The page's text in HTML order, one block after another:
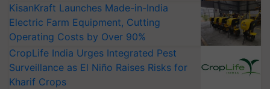
Electric Farm Equipment, Cutting
Operating Costs by Over 90%
CropLife India Urges Integrated Pest
Surveillance as El Niño Raises Risks for
Kharif Crops